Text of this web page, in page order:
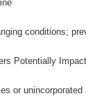
conditions;
Potentially
or